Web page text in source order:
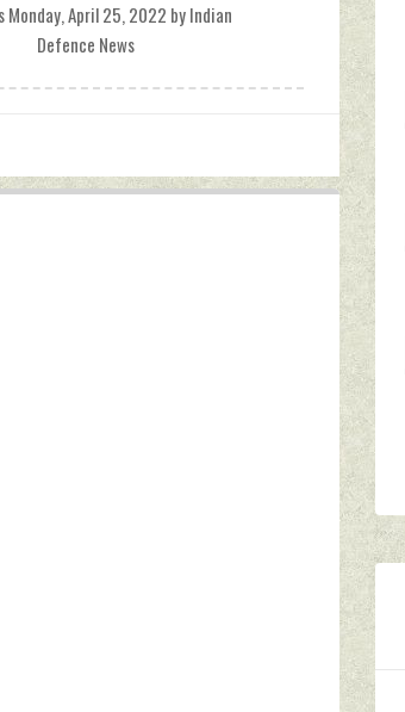
Monday, April 25, 2022 by Indian
Defence News